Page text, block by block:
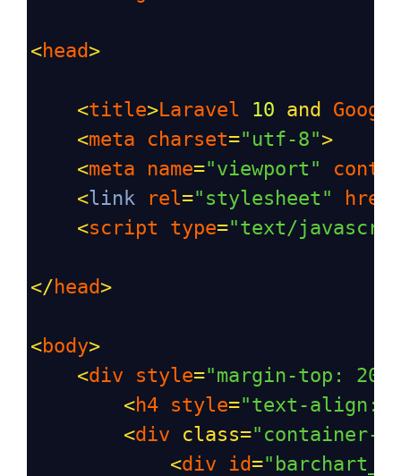
<head>
<title>Laravel 10 and
<meta charset="utf-8">
<meta name="viewport"
<link rel="stylesheet" href
<script type="text/
</ head>
<body>
<div style="margin-top:
<h4 style="text-align:
<div class="container-
<div id=